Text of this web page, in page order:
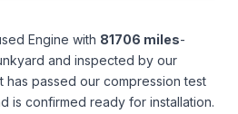
Engine with 81706 miles-
and inspected by our
has passed our compression test
is confirmed ready for installation.